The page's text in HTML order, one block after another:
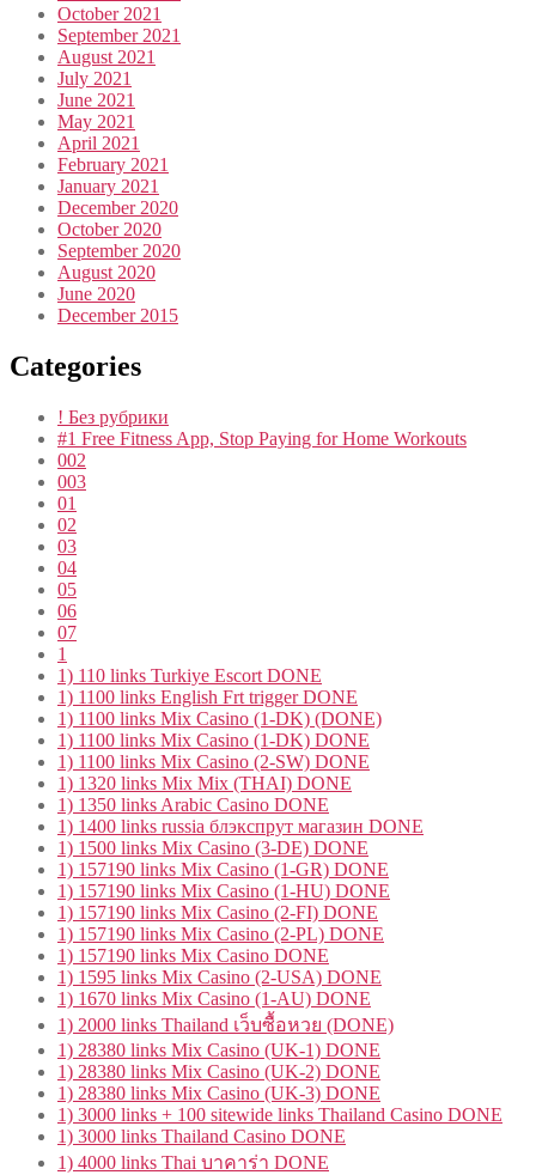
October 2021
September 2021
August 2021
July 2021
June 2021
May 2021
April 2021
February 2021
January 2021
December 2020
October 2020
September 2020
August 2020
June 2020
December 2015
Categories
! Без рубрики
#1 Free Fitness App, Stop Paying for Home Workouts
002
003
01
02
03
04
05
06
07
1
1) 110 links Turkiye Escort DONE
1) 1100 links English Frt trigger DONE
1) 1100 links Mix Casino (1-DK) (DONE)
1) 1100 links Mix Casino (1-DK) DONE
1) 1100 links Mix Casino (2-SW) DONE
1) 1320 links Mix Mix (THAI) DONE
1) 1350 links Arabic Casino DONE
1) 1400 links russia блэкспрут магазин DONE
1) 1500 links Mix Casino (3-DE) DONE
1) 157190 links Mix Casino (1-GR) DONE
1) 157190 links Mix Casino (1-HU) DONE
1) 157190 links Mix Casino (2-FI) DONE
1) 157190 links Mix Casino (2-PL) DONE
1) 157190 links Mix Casino DONE
1) 1595 links Mix Casino (2-USA) DONE
1) 1670 links Mix Casino (1-AU) DONE
1) 2000 links Thailand เว็บซื้อหวย (DONE)
1) 28380 links Mix Casino (UK-1) DONE
1) 28380 links Mix Casino (UK-2) DONE
1) 28380 links Mix Casino (UK-3) DONE
1) 3000 links + 100 sitewide links Thailand Casino DONE
1) 3000 links Thailand Casino DONE
1) 4000 links Thai บาคาร่า DONE